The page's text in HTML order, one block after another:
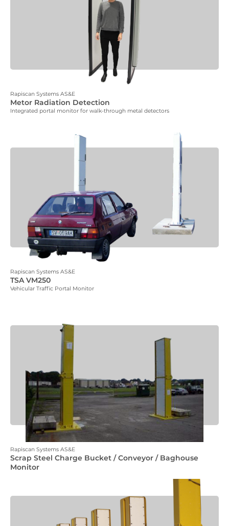
Rapiscan Systems AS&E
Metor Radiation Detection
Integrated portal monitor for walk-through metal detectors
Rapiscan Systems AS&E
TSA VM250
Vehicular Traffic Portal Monitor
Rapiscan Systems AS&E
Scrap Steel Charge Bucket / Conveyor / Baghouse
Monitor